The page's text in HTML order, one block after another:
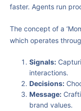
faster. Agents run
The concept of a
which operates
Signals:
interactions.
Decisions:
Message:
brand values.